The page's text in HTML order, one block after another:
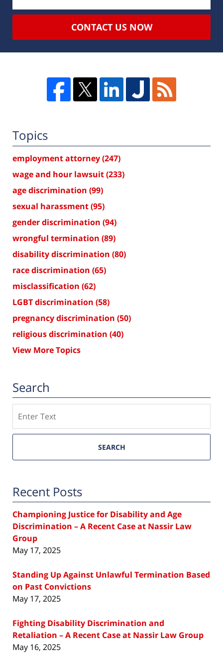
CONTACT US NOW
Topics
employment attorney(247)
wage and hour lawsuit(233)
age discrimination (99)
sexual harassment(95)
gender discrimination (94)
wrongful termination (89)
disability discrimination (80)
race discrimination (65)
misclassification (62)
LGBT discrimination (58)
pregnancy discrimination (50)
religious discrimination (40)
View More Topics
Search
SEARCH
Recent Posts
Championing Justice for Disability and Age
Discrimination – A Recent Case at Nassir Law
Group
May 17, 2025
Standing Up Against Unlawful Termination Based
on Past Convictions
May 17, 2025
Fighting Disability Discrimination and
Retaliation – A Recent Case at Nassir Law Group
May 16, 2025